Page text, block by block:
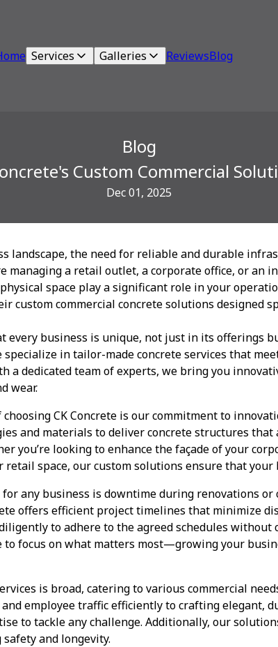
Services Galleries ReviewsBlog
Blog
Custom Commercial
Dec 01, 2025
landscape, the need for reliable and durable
managing a retail outlet, a corporate office, or an
space play a significant role in your
custom commercial concrete solutions designed
every business is unique, not just in its offerings
in tailor-made concrete services that
a dedicated team of experts, we bring you
wear.
CK Concrete is our commitment to
and materials to deliver concrete structures
you’re looking to enhance the façade of your
space, our custom solutions ensure that your
any business is downtime during renovations
offers efficient project timelines that minimize
to adhere to the agreed schedules without
to focus on what matters most—growing your
is broad, catering to various commercial
employee traffic efficiently to crafting elegant,
to tackle any challenge. Additionally, our
and longevity.